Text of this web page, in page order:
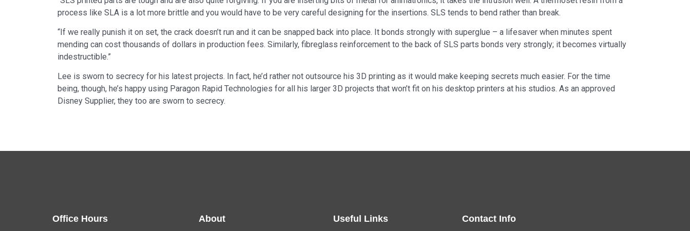
process like SLA is a lot more brittle and you would have to be very careful designing for the insertions. SLS tends to bend rather than break.
“If we really punish it on set, the crack doesn’t run and it can be snapped back into place. It bonds strongly with superglue – a lifesaver when minutes spent
mending can cost thousands of dollars in production fees. Similarly, fibreglass reinforcement to the back of SLS parts bonds very strongly; it becomes virtually
indestructible.”
Lee is sworn to secrecy for his latest projects. In fact, he’d rather not outsource his 3D printing as it would make keeping secrets much easier. For the time
being, though, he’s happy using Paragon Rapid Technologies for all his larger 3D projects that won’t fit on his desktop printers at his studios. As an approved
Disney Supplier, they too are sworn to secrecy.
Office Hours About Useful Links Contact Info